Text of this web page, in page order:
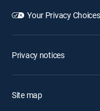
Your Privacy Choices
Privacy notices
Site map